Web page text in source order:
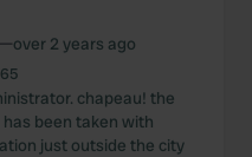
—over 2 years ago
chapeau! the
been taken with
just outside the city